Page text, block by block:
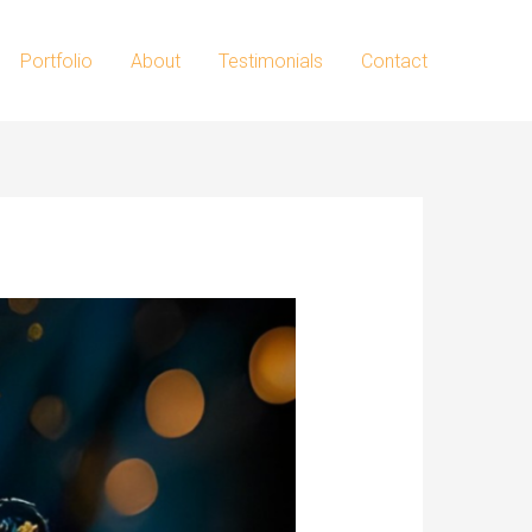
Portfolio About Testimonials Contact